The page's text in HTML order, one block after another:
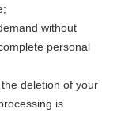
without
personal
deletion of your
is